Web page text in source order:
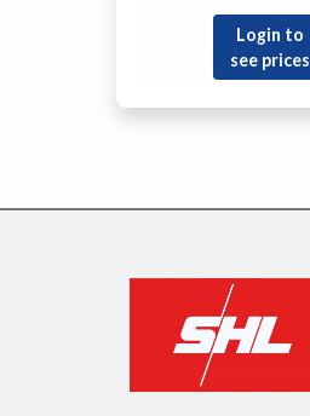
Login to
see prices